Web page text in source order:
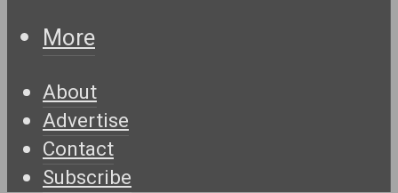
More
About
Advertise
Contact
Subscribe